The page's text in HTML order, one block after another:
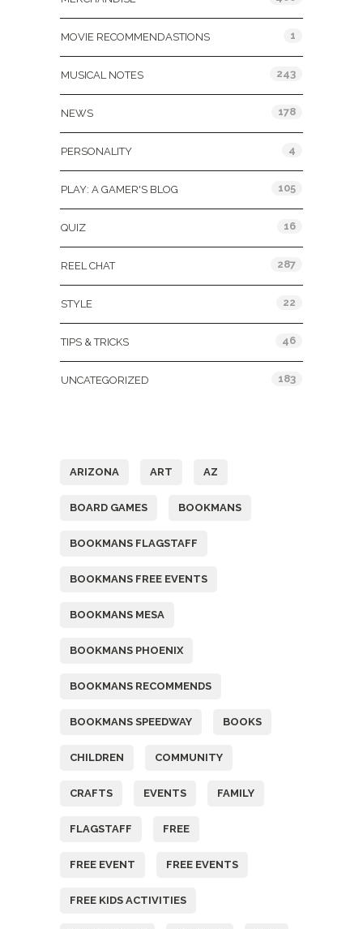
MOVIE RECOMMENDASTIONS 1
MUSICAL NOTES 243
NEWS 178
PERSONALITY 4
PLAY: A GAMER'S BLOG 105
QUIZ 16
REEL CHAT 287
STYLE 22
TIPS & TRICKS 46
UNCATEGORIZED 183
ARIZONA ART AZ
BOARD GAMES BOOKMANS
BOOKMANS FLAGSTAFF
BOOKMANS FREE EVENTS
BOOKMANS MESA
BOOKMANS PHOENIX
BOOKMANS RECOMMENDS
BOOKMANS SPEEDWAY BOOKS
CHILDREN COMMUNITY
CRAFTS EVENTS FAMILY
FLAGSTAFF FREE
FREE EVENT FREE EVENTS
FREE KIDS ACTIVITIES